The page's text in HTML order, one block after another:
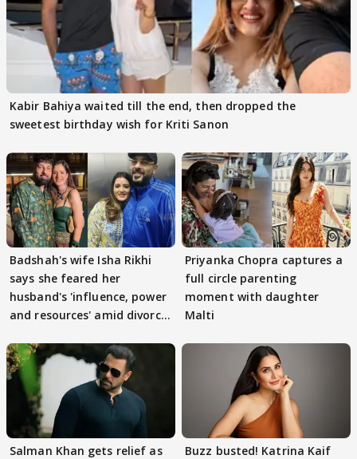
Kabir Bahiya waited till the end, then dropped the
sweetest birthday wish for Kriti Sanon
Badshah's wife Isha Rikhi
says she feared her
husband's 'influence, power
and resources' amid divorce
Priyanka Chopra captures a
full circle parenting
moment with daughter
Malti
Salman Khan gets relief as
Buzz busted! Katrina Kaif